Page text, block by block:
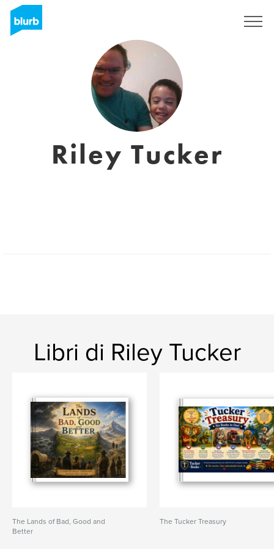
Riley Tucker
Libri di Riley Tucker
The Lands of Bad, Good and
Better
The Tucker Treasury